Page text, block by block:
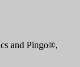
and Pingo®,